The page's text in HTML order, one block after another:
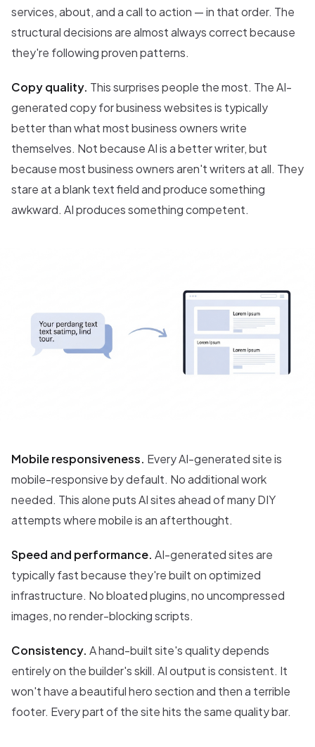
services, about, and a call to action — in that order. The
structural decisions are almost always correct because
they're following proven patterns.
Copy quality. This surprises people the most. The AI-
generated copy for business websites is typically
better than what most business owners write
themselves. Not because AI is a better writer, but
because most business owners aren't writers at all. They
stare at a blank text field and produce something
awkward. AI produces something competent.
Mobile responsiveness. Every AI-generated site is
mobile-responsive by default. No additional work
needed. This alone puts AI sites ahead of many DIY
attempts where mobile is an afterthought.
Speed and performance. AI-generated sites are
typically fast because they're built on optimized
infrastructure. No bloated plugins, no uncompressed
images, no render-blocking scripts.
Consistency. A hand-built site's quality depends
entirely on the builder's skill. AI output is consistent. It
won't have a beautiful hero section and then a terrible
footer. Every part of the site hits the same quality bar.